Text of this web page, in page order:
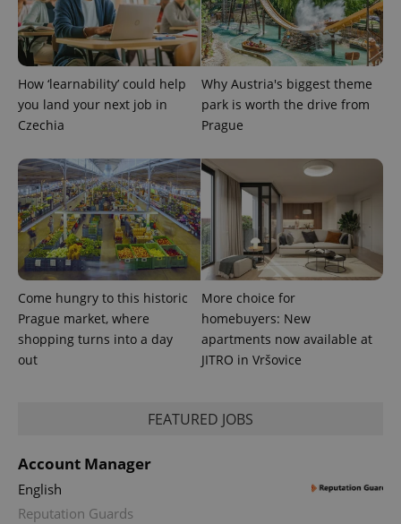
How ‘learnability’ could help
you land your next job in
Czechia
Why Austria's biggest theme
park is worth the drive from
Prague
Come hungry to this historic
Prague market, where
shopping turns into a day
out
More choice for
homebuyers: New
apartments now available at
JITRO in Vršovice
FEATURED JOBS
Account Manager
English
Reputation Guards
used to
calculate
visitor,
session
and
data for
the sites
analytics
month
is used by
Google
persist
session
state.